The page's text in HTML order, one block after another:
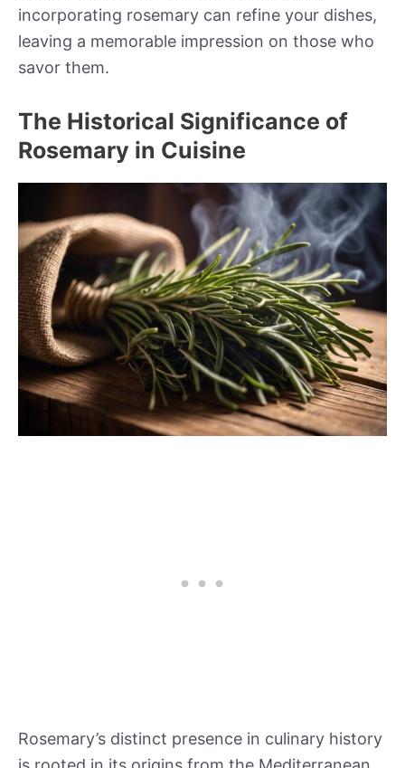
incorporating rosemary can refine your dishes,
leaving a memorable impression on those who
savor them.
The Historical Significance of
Rosemary in Cuisine
Rosemary’s distinct presence in culinary history